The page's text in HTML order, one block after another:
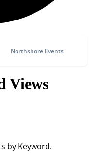
Northshore Events
Views
by Keyword.